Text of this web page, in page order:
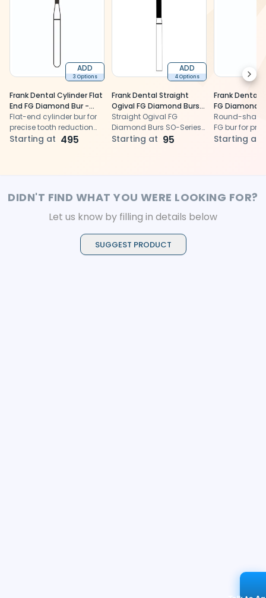
ADD
3 Options
Frank Dental Cylinder Flat
End FG Diamond Bur -
Pack of 5
Flat-end cylinder bur for
precise tooth reduction
and cavity wall finishing.
Starting at 495
ADD
4 Options
Frank Dental Straight
Ogival FG Diamond Burs
SO-Series (Super Coarse)
Straight Ogival FG
Diamond Burs SO-Series
(Super Coarse) for rapid,
Starting at 95
Frank Dental
FG Diamond
10
Round-
FG bur for
access and
Starting at
DIDN'T FIND WHAT YOU WERE LOOKING FOR?
Let us know by filling in details below
SUGGEST PRODUCT